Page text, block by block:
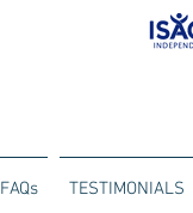
FAQs TESTIMONIALS